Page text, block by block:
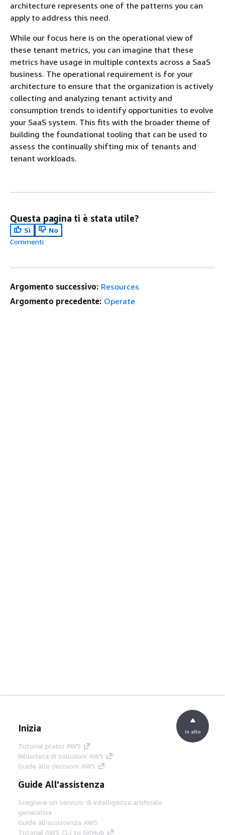
architecture represents one of the patterns you can
apply to address this need.
While our focus here is on the operational view of
these tenant metrics, you can imagine that these
metrics have usage in multiple contexts across a SaaS
business. The operational requirement is for your
architecture to ensure that the organization is actively
collecting and analyzing tenant activity and
consumption trends to identify opportunities to evolve
your SaaS system. This fits with the broader theme of
building the foundational tooling that can be used to
assess the continually shifting mix of tenants and
tenant workloads.
Questa pagina ti è stata utile?
Sì
No
Commenti
Argomento successivo: Resources
Argomento precedente: Operate
Inizia
Tutorial pratici AWS
Biblioteca di soluzioni AWS
Guide alle decisioni AWS
Guide All'assistenza
Scegliere un servizio di intelligenza artificiale
generativa
Guide all'assistenza AWS
Tutorial AWS CLI su GitHub
in alto